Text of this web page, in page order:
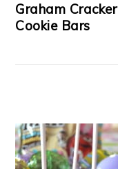
Graham Cracker
Cookie Bars